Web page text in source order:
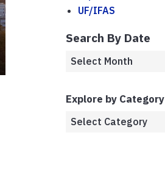
UF/IFAS
Search By Date
Explore by Category